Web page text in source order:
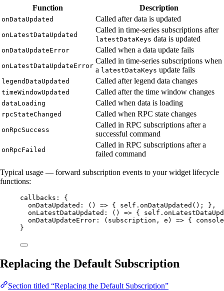
Function Description
onDataUpdated Called after data is updated
onLatestDataUpdated
Called in time-series subscriptions after
latestDataKeys data is updated
onDataUpdateError Called when a data update fails
onLatestDataUpdateError
Called in time-series subscriptions when
a latestDataKeys update fails
legendDataUpdated Called after legend data changes
timeWindowUpdated Called after the time window changes
dataLoading Called when data is loading
rpcStateChanged Called when RPC state changes
onRpcSuccess
Called in RPC subscriptions after a
successful command
onRpcFailed
Called in RPC subscriptions after a
failed command
Typical usage — forward subscription events to your widget lifecycle
functions:
callbacks: {
onDataUpdated:
() => { self . onDataUpdated (); },
onLatestDataUpdated:
() => { self .
onDataUpdateError:
( subscription , e ) => { console
}
Replacing the Default Subscription
Section titled “Replacing the Default Subscription”